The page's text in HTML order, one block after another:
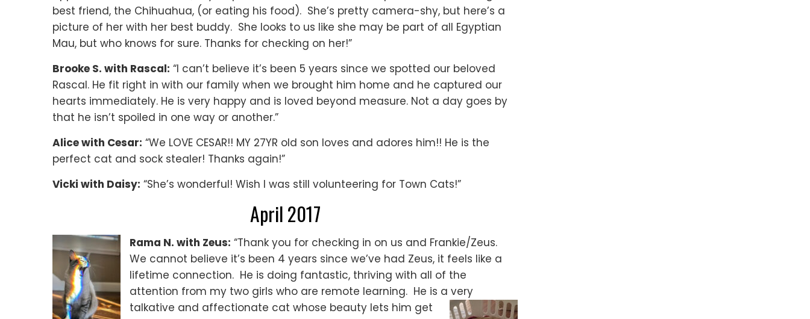
best friend, the Chihuahua, (or eating his food). She’s pretty camera-shy, but here’s a
picture of her with her best buddy. She looks to us like she may be part of all Egyptian
Mau, but who knows for sure. Thanks for checking on her!”
Brooke S. with Rascal: “I can’t believe it’s been 5 years since we spotted our beloved
Rascal. He fit right in with our family when we brought him home and he captured our
hearts immediately. He is very happy and is loved beyond measure. Not a day goes by
that he isn’t spoiled in one way or another.”
Alice with Cesar: “We LOVE CESAR!! MY 27YR old son loves and adores him!! He is the
perfect cat and sock stealer! Thanks again!”
Vicki with Daisy: “She’s wonderful! Wish I was still volunteering for Town Cats!”
April 2017
Rama N. with Zeus: “Thank you for checking in on us and Frankie/Zeus.
We cannot believe it’s been 4 years since we’ve had Zeus, it feels like a
lifetime connection. He is doing fantastic, thriving with all of the
attention from my two girls who are remote learning. He is a very
talkative and affectionate cat whose beauty lets him get